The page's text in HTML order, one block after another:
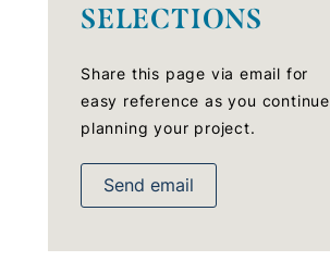
SELECTIONS
Share this page via email for
easy reference as you continue
planning your project.
Send email